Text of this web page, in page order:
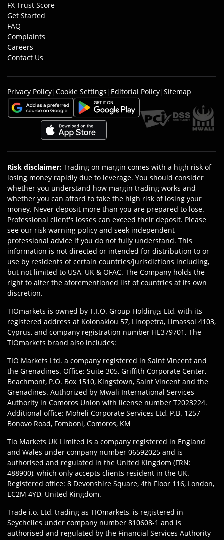
FX Trust Score
Get Started
FAQ
Complaints
Careers
Contact Us
Privacy Policy| Cookie Settings | Editorial Policy| Sitemap
Risk disclaimer: Trading on margin comes with a high risk of
losing money rapidly due to leverage. You should consider
whether you understand how margin trading works and
whether you can afford to take the high risk of losing your
money. Never deposit more than you are prepared to lose.
Professional client's losses can exceed their deposit. Please
see our risk warning policy and seek independent
professional advice if you do not fully understand. This
information is not directed or intended for distribution to or
use by residents of certain countries/jurisdictions including,
but not limited to USA, UK & OFAC. The Company holds the
right to alter the aforementioned list of countries at its own
discretion.
TIOmarkets is owned by T.I.O. Group Holdings Ltd, with its
registered address at Kolonakiou 57, Linopetra, Limassol 4103,
Cyprus, and company registration number HE379701. The
TIOmarkets brand also includes:
TIO Markets Ltd. a company registered in Saint Vincent and
the Grenadines. Office: Suite 305, Griffith Corporate Center,
Beachmont, P.O. Box 1510, Kingstown, Saint Vincent and the
Grenadines. Authorized by Mwali International Services
Authority in Comoros Union with license number T2023224.
Additional office: Moheli Corporate Services Ltd, P.B. 1257
Bonovo Road, Fomboni, Comoros, KM
Tio Markets UK Limited is a company registered in England
and Wales under company number 06592025 and is
authorised and regulated in the United Kingdom (FRN:
488900), which only accepts clients resident in the UK.
Registered office: 8 Devonshire Square, 4th Floor 116, London,
EC2M 4YD, United Kingdom.
Trade i.o. Ltd, trading as TIOmarkets, is registered in
Seychelles under company number 810608-1 and is
authorised and regulated by the Financial Services Authority